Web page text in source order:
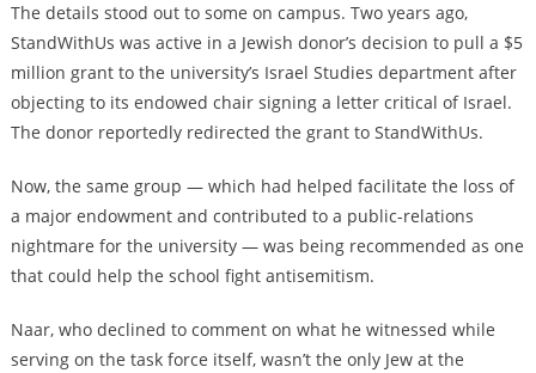
The details stood out to some on campus. Two years ago,
StandWithUs was active in a Jewish donor’s decision to pull a $5
million grant to the university’s Israel Studies department after
objecting to its endowed chair signing a letter critical of Israel.
The donor reportedly redirected the grant to StandWithUs.
Now, the same group — which had helped facilitate the loss of
a major endowment and contributed to a public-relations
nightmare for the university — was being recommended as one
that could help the school fight antisemitism.
Naar, who declined to comment on what he witnessed while
serving on the task force itself, wasn’t the only Jew at the